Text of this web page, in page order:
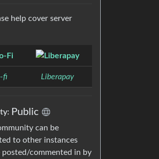
help cover server
fi Liberapay
Public
can be
to other instances
posted/commented in by